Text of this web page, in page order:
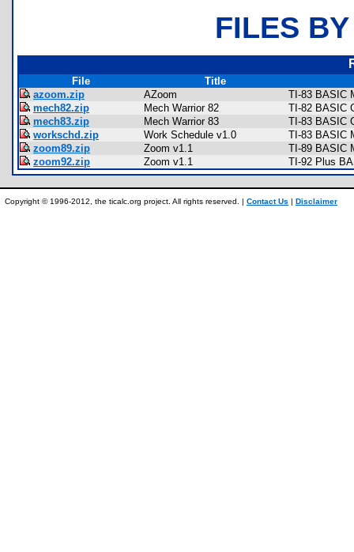
FILES
File
Title
azoom.zip
AZoom
TI-83 BASIC
mech82.zip
Mech Warrior 82
TI-82 BASIC
mech83.zip
Mech Warrior 83
TI-83 BASIC
workschd.zip
Work Schedule v1.0
TI-83 BASIC
zoom89.zip
Zoom v1.1
TI-89 BASIC
zoom92.zip
Zoom v1.1 TI-92 Plus
Copyright © 1996-2012, the ticalc.org project. All rights reserved. | Contact Us | Disclaimer